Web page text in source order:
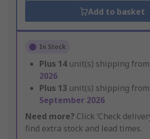
Add to basket
In Stock
Plus 14 unit(s) shipping from
2026
Plus 13 unit(s) shipping from
September 2026
Need more? Click ‘Check
find extra stock and lead times.